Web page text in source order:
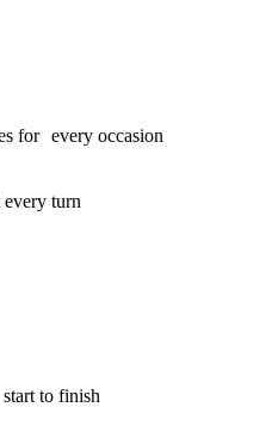
for every occasion
turn
to finish